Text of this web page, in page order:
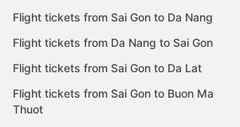
Flight tickets from Sai Gon to Da Nang
Flight tickets from Da Nang to Sai Gon
Flight tickets from Sai Gon to Da Lat
Flight tickets from Sai Gon to Buon Ma
Thuot